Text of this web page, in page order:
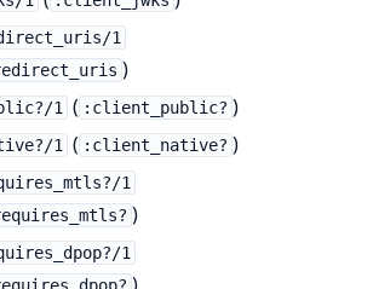
1
)
1 ( :client_public? )
1 ( :client_native? )
1
)
1